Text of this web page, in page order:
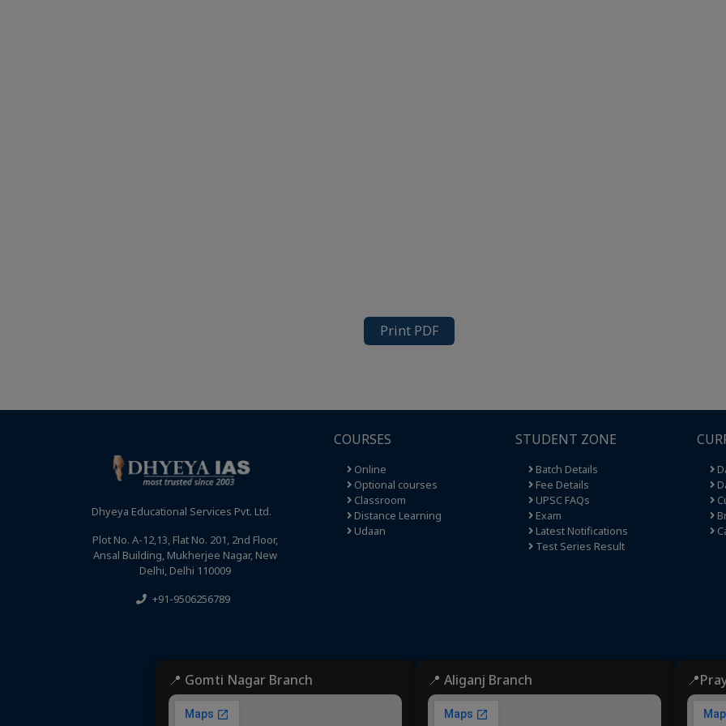
Print PDF
Dhyeya Educational Services Pvt. Ltd.
Plot No. A-12,13, Flat No. 201, 2nd Floor,
Ansal Building, Mukherjee Nagar, New
Delhi, Delhi 110009
+91-9506256789
COURSES
Online
Optional courses
Classroom
Distance Learning
Udaan
STUDENT ZONE
Batch Details
Fee Details
UPSC FAQs
Exam
Latest Notifications
Test Series Result
📍 Gomti Nagar Branch 📍 Aliganj Branch